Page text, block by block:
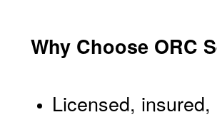
Why Choose ORC
Licensed,